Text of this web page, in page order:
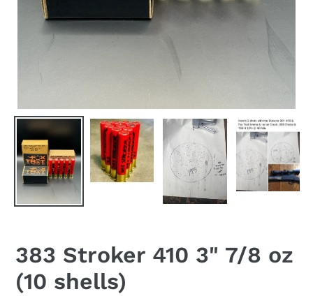
383 Stroker 410 3" 7/8 oz
(10 shells)